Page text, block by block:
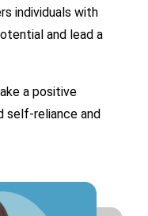
individuals with
and lead a
a positive
self-reliance and